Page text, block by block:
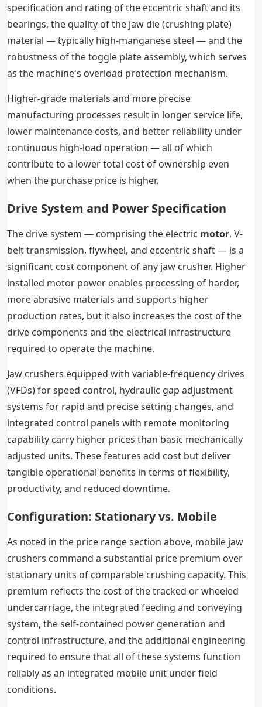
specification and rating of the eccentric shaft and its
bearings, the quality of the jaw die (crushing plate)
material — typically high-manganese steel — and the
robustness of the toggle plate assembly, which serves
as the machine's overload protection mechanism.
Higher-grade materials and more precise
manufacturing processes result in longer service life,
lower maintenance costs, and better reliability under
continuous high-load operation — all of which
contribute to a lower total cost of ownership even
when the purchase price is higher.
Drive System and Power Specification
The drive system — comprising the electric motor, V-
belt transmission, flywheel, and eccentric shaft — is a
significant cost component of any jaw crusher. Higher
installed motor power enables processing of harder,
more abrasive materials and supports higher
production rates, but it also increases the cost of the
drive components and the electrical infrastructure
required to operate the machine.
Jaw crushers equipped with variable-frequency drives
(VFDs) for speed control, hydraulic gap adjustment
systems for rapid and precise setting changes, and
integrated control panels with remote monitoring
capability carry higher prices than basic mechanically
adjusted units. These features add cost but deliver
tangible operational benefits in terms of flexibility,
productivity, and reduced downtime.
Configuration: Stationary vs. Mobile
As noted in the price range section above, mobile jaw
crushers command a substantial price premium over
stationary units of comparable crushing capacity. This
premium reflects the cost of the tracked or wheeled
undercarriage, the integrated feeding and conveying
system, the self-contained power generation and
control infrastructure, and the additional engineering
required to ensure that all of these systems function
reliably as an integrated mobile unit under field
conditions.